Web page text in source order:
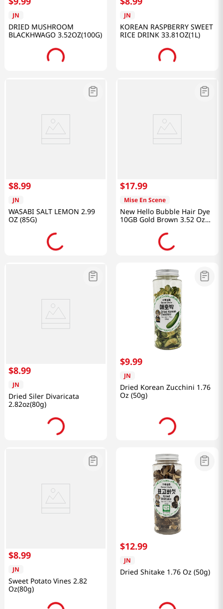
JN
DRIED MUSHROOM
BLACKHWAGO 3.52OZ(100G)
JN
KOREAN RASPBERRY SWEET
RICE DRINK 33.81OZ(1L)
$8.99
JN
WASABI SALT LEMON 2.99
OZ (85G)
$17.99
Mise En Scene
New Hello Bubble Hair Dye
10GB Gold Brown 3.52 Oz
$8.99
JN
Dried Siler Divaricata
2.82oz(80g)
$9.99
JN
Dried Korean Zucchini 1.76
Oz (50g)
$8.99
JN
Sweet Potato Vines 2.82
Oz(80g)
$12.99
JN
Dried Shitake 1.76 Oz (50g)